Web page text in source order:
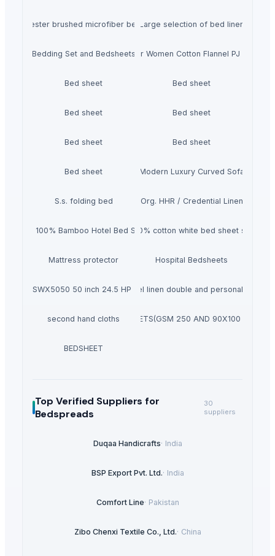
polyester brushed microfiber bedsheet setLarge selection of bed linen
Bedding Set and Bedsheets
USBD Premium Pajama for Women Cotton Flannel PJ Woman
Bed sheet Bed sheet
Bed sheet Bed sheet
Bed sheet Bed sheet
Bed sheet Modern Luxury Curved Sofa
S.s. folding bed Org. HHR / Credential Linen
4pcs 100% Bamboo Hotel Bed Sheet100% cotton white bed sheet set
Mattress protector Hospital Bedsheets
SWX5050 50 inch 24.5 HP Zero Turn Mower
hotel linen double and personal set
second hand cloths DUVETS(GSM 250 AND 90X100 SIZE)
BEDSHEET
Top Verified Suppliers for
Bedspreads
30
suppliers
Duqaa Handicrafts· India
BSP Export Pvt. Ltd.· India
Comfort Line· Pakistan
Zibo Chenxi Textile Co., Ltd.· China